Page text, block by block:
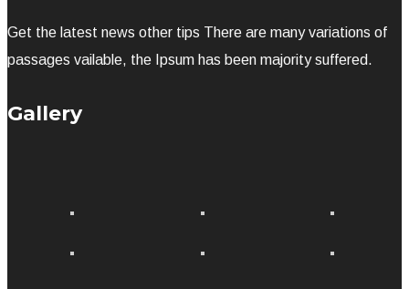
Get the latest news other tips There are many variations of
passages vailable, the Ipsum has been majority suffered.
Gallery